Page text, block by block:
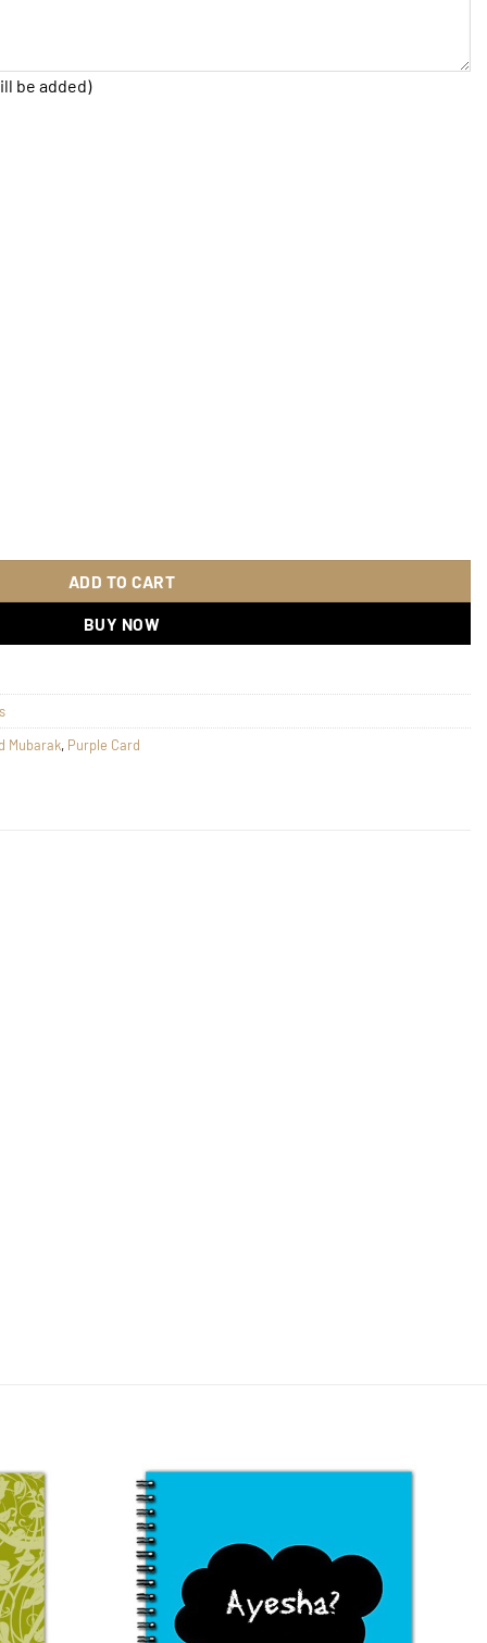
be added)
ADD TO CART
BUY NOW
Mubarak, Purple Card